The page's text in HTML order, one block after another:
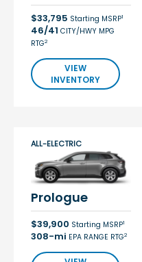
$33,795 Starting MSRP1
46/41 CITY/HWY MPG
RTG2
VIEW
INVENTORY
Prologue
$39,900 Starting MSRP1
308-mi EPA RANGE RTG2
ALL-ELECTRIC